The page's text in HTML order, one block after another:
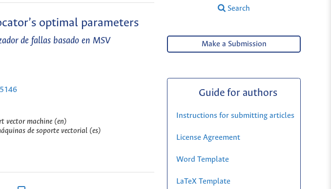
Search
optimal parameters
de fallas basado en MSV
vector machine (en)
de soporte vectorial (es)
Make a Submission
Guide for authors
Instructions for submitting articles
License Agreement
Word Template
LaTeX Template